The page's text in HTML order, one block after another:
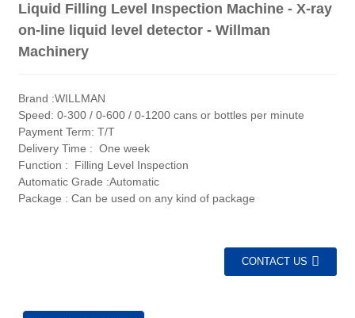
Liquid Filling Level Inspection Machine - X-ray
on-line liquid level detector - Willman
Machinery
Brand :WILLMAN
Speed: 0-300 / 0-600 / 0-1200 cans or bottles per minute
Payment Term: T/T
Delivery Time : One week
Function : Filling Level Inspection
Automatic Grade :Automatic
Package : Can be used on any kind of package
CONTACT US